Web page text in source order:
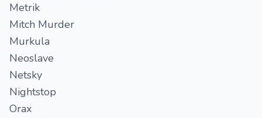
Metrik
Mitch Murder
Murkula
Neoslave
Netsky
Nightstop
Orax